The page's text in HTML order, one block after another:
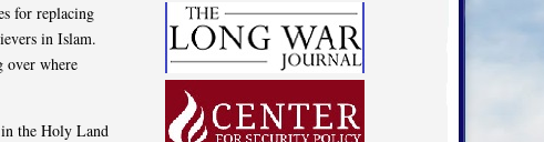
for replacing
in Islam.
over where
the Holy Land